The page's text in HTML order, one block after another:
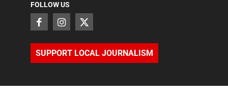
FOLLOW US
SUPPORT LOCAL JOURNALISM